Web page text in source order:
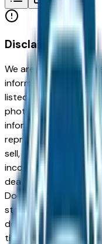
Disclaimer
We are not
information or
listed at an incorrect
photographic, or
information received
represent, we shall
sell, offer, or order
incorrect price.
dealers discretion, all
Documentation Fees.
standard equipment
document reflect
time vehicle was